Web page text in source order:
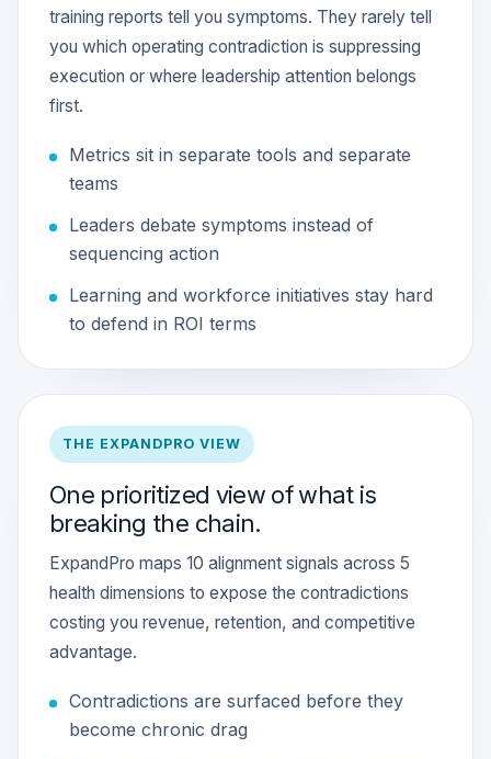
training reports tell you symptoms. They rarely tell
you which operating contradiction is suppressing
execution or where leadership attention belongs
first.
Metrics sit in separate tools and separate
teams
Leaders debate symptoms instead of
sequencing action
Learning and workforce initiatives stay hard
to defend in ROI terms
THE EXPANDPRO VIEW
One prioritized view of what is
breaking the chain.
ExpandPro maps 10 alignment signals across 5
health dimensions to expose the contradictions
costing you revenue, retention, and competitive
advantage.
Contradictions are surfaced before they
become chronic drag